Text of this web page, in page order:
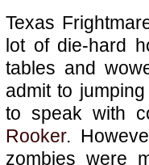
Texas
lot of die-hard
tables and
admit to
to speak with
Rooker.
zombies were